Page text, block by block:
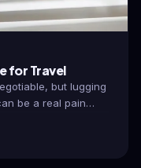
for Travel
but lugging
be a real pain…